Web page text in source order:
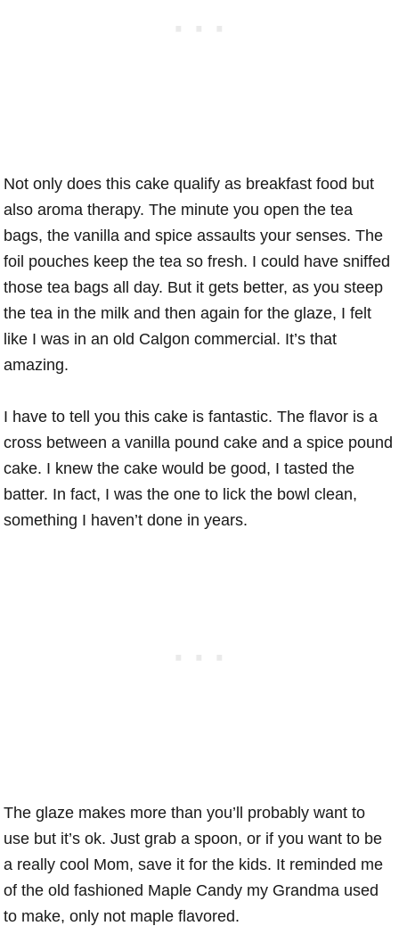
Not only does this cake qualify as breakfast food but
also aroma therapy. The minute you open the tea
bags, the vanilla and spice assaults your senses. The
foil pouches keep the tea so fresh. I could have sniffed
those tea bags all day. But it gets better, as you steep
the tea in the milk and then again for the glaze, I felt
like I was in an old Calgon commercial. It’s that
amazing.
I have to tell you this cake is fantastic. The flavor is a
cross between a vanilla pound cake and a spice pound
cake. I knew the cake would be good, I tasted the
batter. In fact, I was the one to lick the bowl clean,
something I haven’t done in years.
The glaze makes more than you’ll probably want to
use but it’s ok. Just grab a spoon, or if you want to be
a really cool Mom, save it for the kids. It reminded me
of the old fashioned Maple Candy my Grandma used
to make, only not maple flavored.